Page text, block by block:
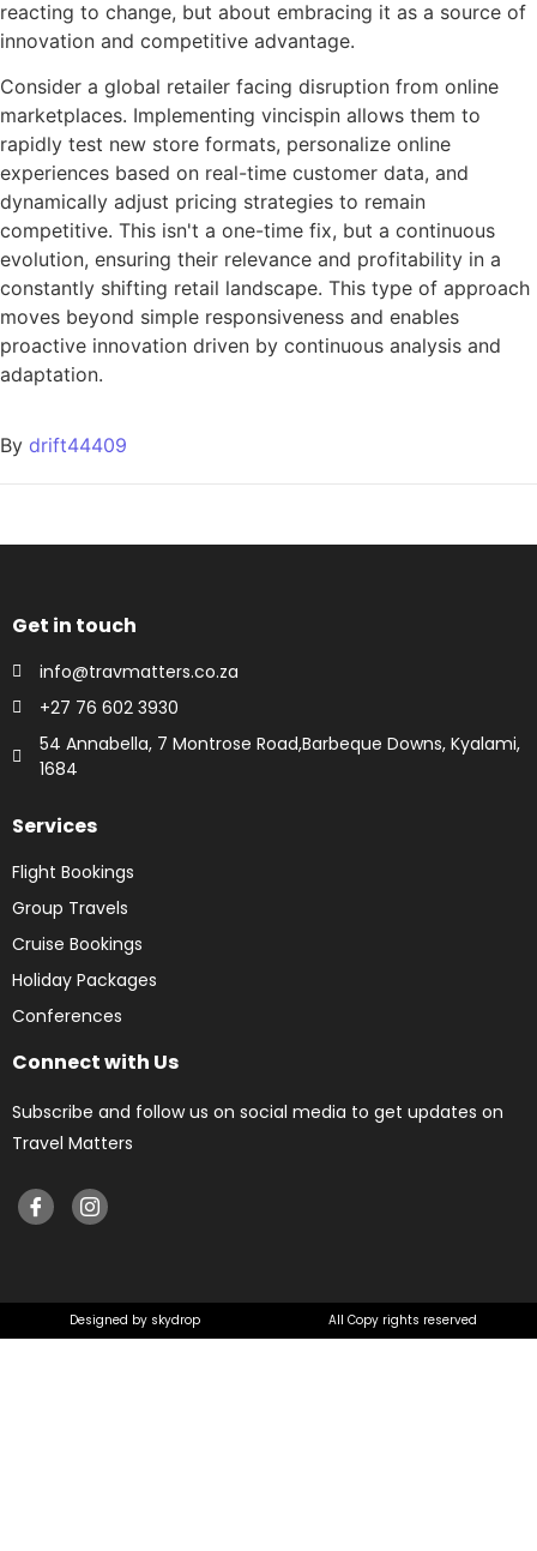
reacting to change, but about embracing it as a source of
innovation and competitive advantage.
Consider a global retailer facing disruption from online
marketplaces. Implementing vincispin allows them to
rapidly test new store formats, personalize online
experiences based on real-time customer data, and
dynamically adjust pricing strategies to remain
competitive. This isn't a one-time fix, but a continuous
evolution, ensuring their relevance and profitability in a
constantly shifting retail landscape. This type of approach
moves beyond simple responsiveness and enables
proactive innovation driven by continuous analysis and
adaptation.
By drift44409
Get in touch
info@travmatters.co.za
+27 76 602 3930
54 Annabella, 7 Montrose Road,Barbeque Downs, Kyalami,
1684
Services
Flight Bookings
Group Travels
Cruise Bookings
Holiday Packages
Conferences
Connect with Us
Subscribe and follow us on social media to get updates on
Travel Matters
Designed by skydrop All Copy rights reserved